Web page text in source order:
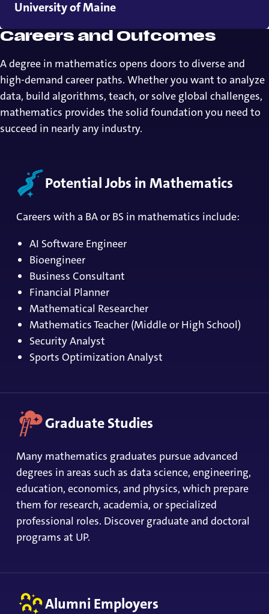
University of Maine
Careers and Outcomes
A degree in mathematics opens doors to diverse and
high-demand career paths. Whether you want to analyze
data, build algorithms, teach, or solve global challenges,
mathematics provides the solid foundation you need to
succeed in nearly any industry.
Potential Jobs in Mathematics
Careers with a BA or BS in mathematics include:
AI Software Engineer
Bioengineer
Business Consultant
Financial Planner
Mathematical Researcher
Mathematics Teacher (Middle or High School)
Security Analyst
Sports Optimization Analyst
Graduate Studies
Many mathematics graduates pursue advanced
degrees in areas such as data science, engineering,
education, economics, and physics, which prepare
them for research, academia, or specialized
professional roles. Discover graduate and doctoral
programs at UP.
Alumni Employers